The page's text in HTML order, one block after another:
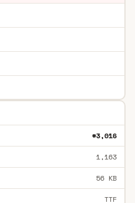
#3,016
1,163
56 KB
TTF